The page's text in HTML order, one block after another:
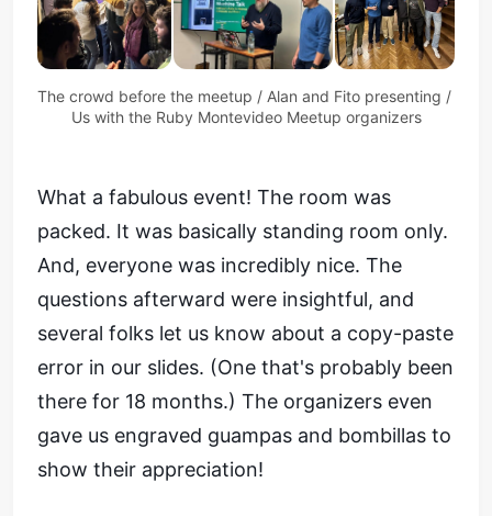
The crowd before the meetup / Alan and Fito presenting /
Us with the Ruby Montevideo Meetup organizers
What a fabulous event! The room was
packed. It was basically standing room only.
And, everyone was incredibly nice. The
questions afterward were insightful, and
several folks let us know about a copy-paste
error in our slides. (One that's probably been
there for 18 months.) The organizers even
gave us engraved guampas and bombillas to
show their appreciation!